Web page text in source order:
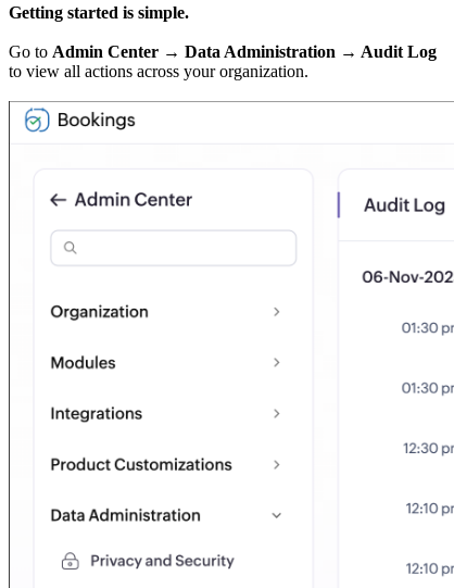
Getting started is simple.
Go to Admin Center → Data Administration → Audit Log
to view all actions across your organization.